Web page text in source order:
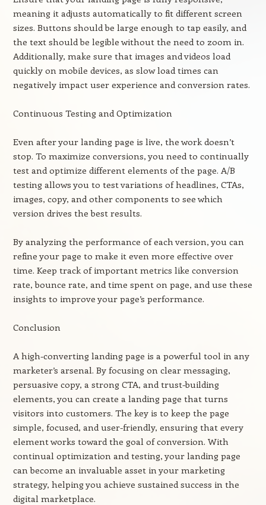
meaning it adjusts automatically to fit different screen
sizes. Buttons should be large enough to tap easily, and
the text should be legible without the need to zoom in.
Additionally, make sure that images and videos load
quickly on mobile devices, as slow load times can
negatively impact user experience and conversion rates.
Continuous Testing and Optimization
Even after your landing page is live, the work doesn’t
stop. To maximize conversions, you need to continually
test and optimize different elements of the page. A/B
testing allows you to test variations of headlines, CTAs,
images, copy, and other components to see which
version drives the best results.
By analyzing the performance of each version, you can
refine your page to make it even more effective over
time. Keep track of important metrics like conversion
rate, bounce rate, and time spent on page, and use these
insights to improve your page’s performance.
Conclusion
A high-converting landing page is a powerful tool in any
marketer’s arsenal. By focusing on clear messaging,
persuasive copy, a strong CTA, and trust-building
elements, you can create a landing page that turns
visitors into customers. The key is to keep the page
simple, focused, and user-friendly, ensuring that every
element works toward the goal of conversion. With
continual optimization and testing, your landing page
can become an invaluable asset in your marketing
strategy, helping you achieve sustained success in the
digital marketplace.